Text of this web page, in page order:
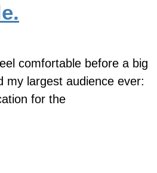
comfortable before a big
my largest audience ever:
for the